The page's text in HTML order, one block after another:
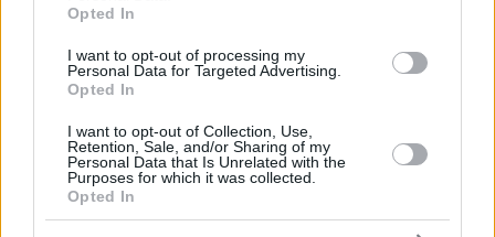
Opted In
I want to opt-out of processing my
Personal Data for Targeted Advertising.
Opted In
I want to opt-out of Collection, Use,
Retention, Sale, and/or Sharing of my
Personal Data that Is Unrelated with the
Purposes for which it was collected.
Opted In
Min: Minutes played; Pts: Points; 2FG M-A: 2-point Field Goals
(Made-Attempted); 3FG M-A: 3-point Field Goals (Made-
(Offensive), D (Defensive), T (Total); As: Assists; St: Steals; To:
Turnovers; Bl: Blocks (Fv: In Favor / Ag: Against); Fouls: Cm
(Commited), Rv (Received); PIR: Performance Index Rating
Paris Basketball